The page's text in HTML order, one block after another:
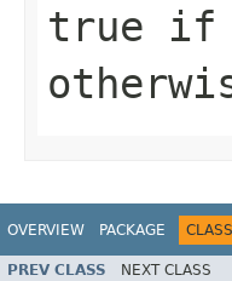
true if
OVERVIEW PACKAGE CLASS
PREV CLASS NEXT CLASS